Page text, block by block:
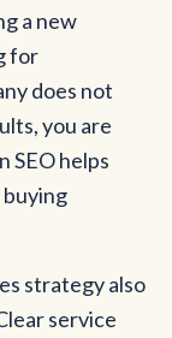
a new
for
does not
you are
SEO helps
buying
strategy also
service